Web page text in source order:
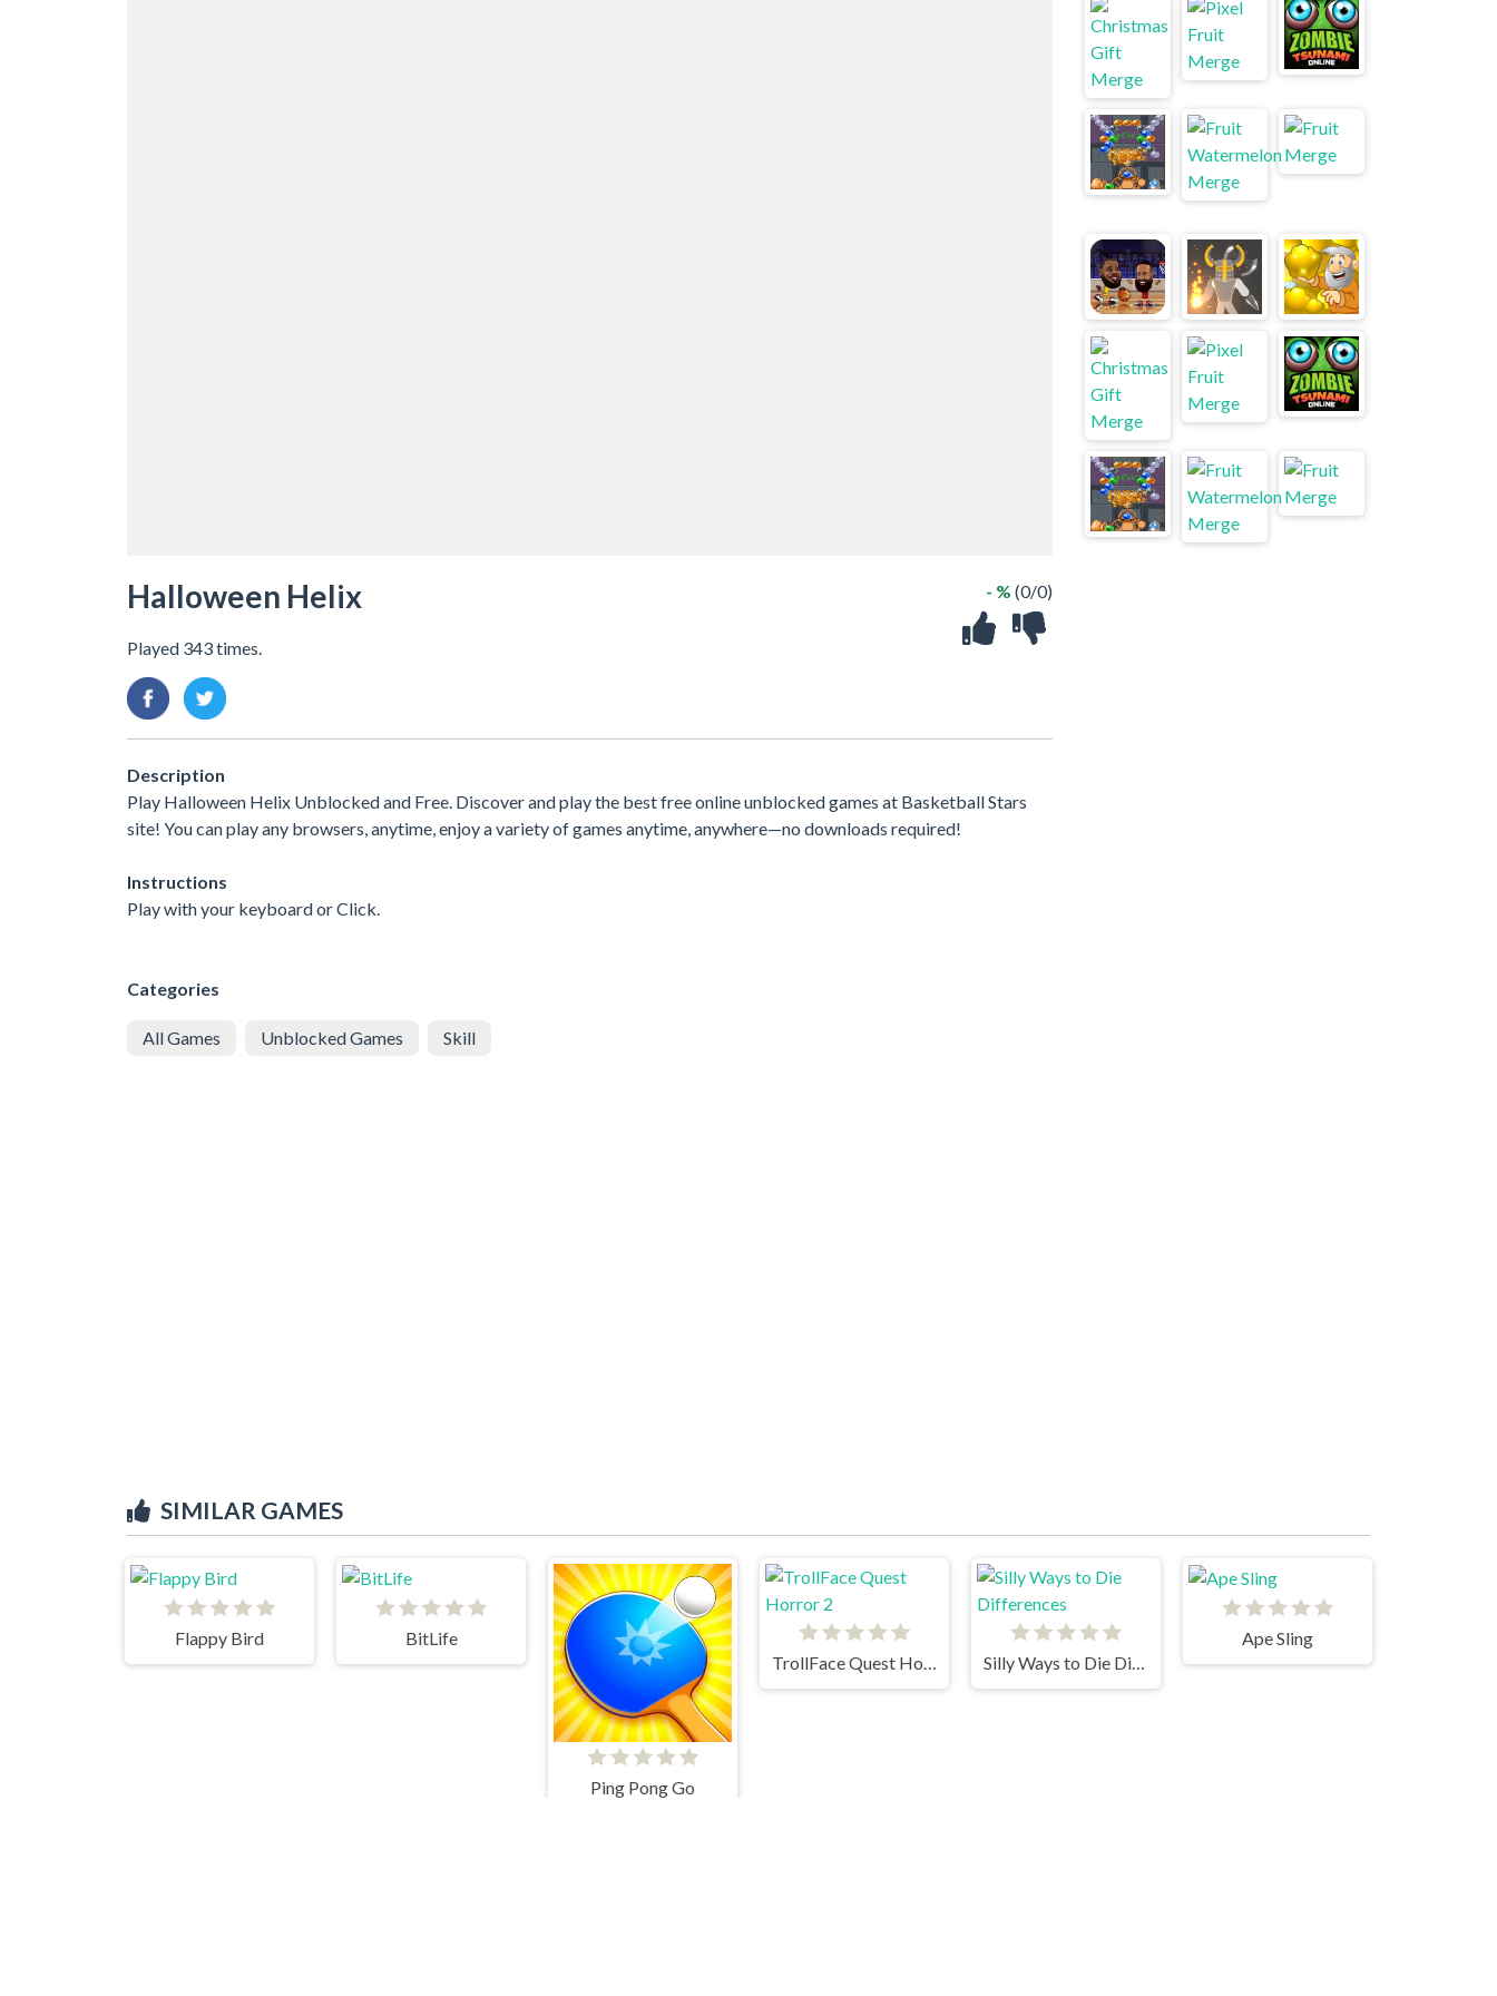
Halloween Helix
Played 343 times.
- % (0/0)
Description
Play Halloween Helix Unblocked and Free. Discover and play the best free online unblocked games at Basketball Stars
site! You can play any browsers, anytime, enjoy a variety of games anytime, anywhere—no downloads required!
Instructions
Play with your keyboard or Click.
Categories
All Games Unblocked Games Skill
SIMILAR GAMES
Flappy Bird BitLife
Ping Pong Go
TrollFace Quest Horror 2 Silly Ways to Die Differences
Ape Sling